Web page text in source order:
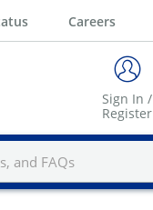
Careers
Sign In /
Register